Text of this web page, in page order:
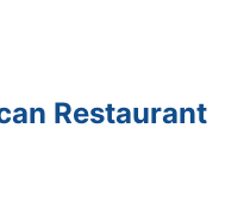
Restaurant